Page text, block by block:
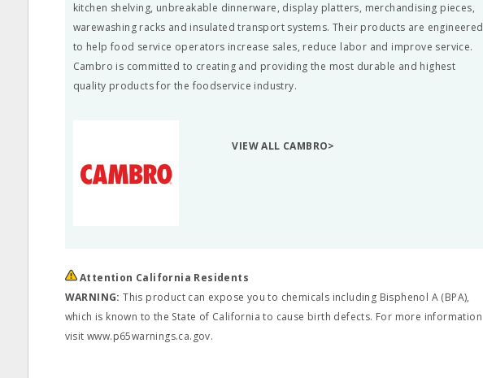
kitchen shelving, unbreakable dinnerware, display platters, merchandising pieces,
warewashing racks and insulated transport systems. Their products are engineered
to help food service operators increase sales, reduce labor and improve service.
Cambro is committed to creating and providing the most durable and highest
quality products for the foodservice industry.
VIEW ALL CAMBRO>
Attention California Residents
WARNING: This product can expose you to chemicals including Bisphenol A (BPA),
which is known to the State of California to cause birth defects. For more information
visit www.p65warnings.ca.gov.